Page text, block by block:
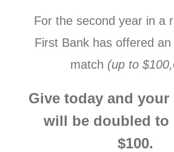
For the second year in a
First Bank has offered
match (up to
Give today and your
will be doubled to
$100.